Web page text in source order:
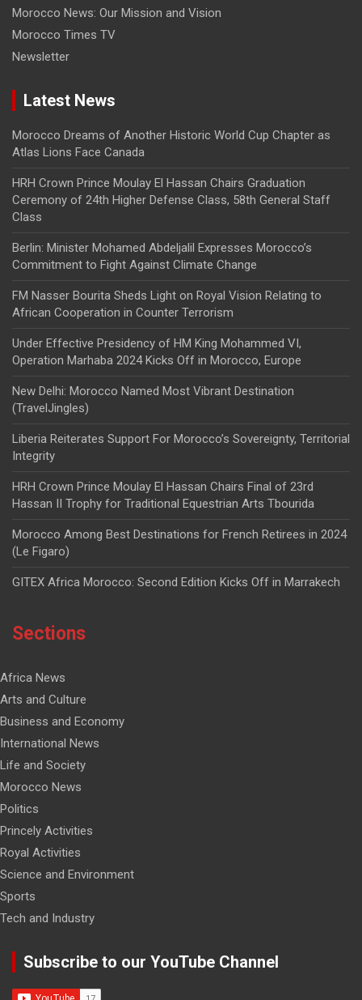
Morocco News: Our Mission and Vision
Morocco Times TV
Newsletter
Latest News
Morocco Dreams of Another Historic World Cup Chapter as
Atlas Lions Face Canada
HRH Crown Prince Moulay El Hassan Chairs Graduation
Ceremony of 24th Higher Defense Class, 58th General Staff
Class
Berlin: Minister Mohamed Abdeljalil Expresses Morocco’s
Commitment to Fight Against Climate Change
FM Nasser Bourita Sheds Light on Royal Vision Relating to
African Cooperation in Counter Terrorism
Under Effective Presidency of HM King Mohammed VI,
Operation Marhaba 2024 Kicks Off in Morocco, Europe
New Delhi: Morocco Named Most Vibrant Destination
(TravelJingles)
Liberia Reiterates Support For Morocco’s Sovereignty, Territorial
Integrity
HRH Crown Prince Moulay El Hassan Chairs Final of 23rd
Hassan II Trophy for Traditional Equestrian Arts Tbourida
Morocco Among Best Destinations for French Retirees in 2024
(Le Figaro)
GITEX Africa Morocco: Second Edition Kicks Off in Marrakech
Sections
Africa News
Arts and Culture
Business and Economy
International News
Life and Society
Morocco News
Politics
Princely Activities
Royal Activities
Science and Environment
Sports
Tech and Industry
Subscribe to our YouTube Channel